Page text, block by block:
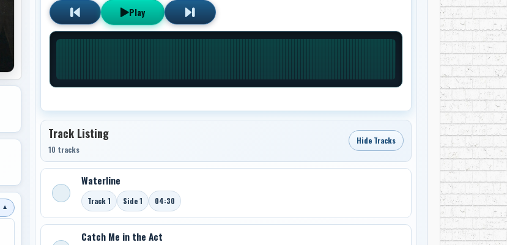
▼
Play
Track Listing
10 tracks
Hide Tracks
Waterline
Track 1 Side 1 04:30
Catch Me in the Act